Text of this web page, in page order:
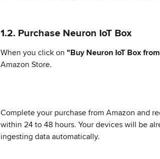
1.2. Purchase Neuron IoT Box
When you click on "Buy Neuron IoT Box
Amazon Store.
Complete your purchase from Amazon and
within 24 to 48 hours. Your devices will be
ingesting data automatically.